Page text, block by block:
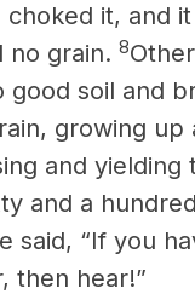
choked it, and it
no grain. 8
good soil and
growing up
and yielding
and a
said, “If you
then hear!”